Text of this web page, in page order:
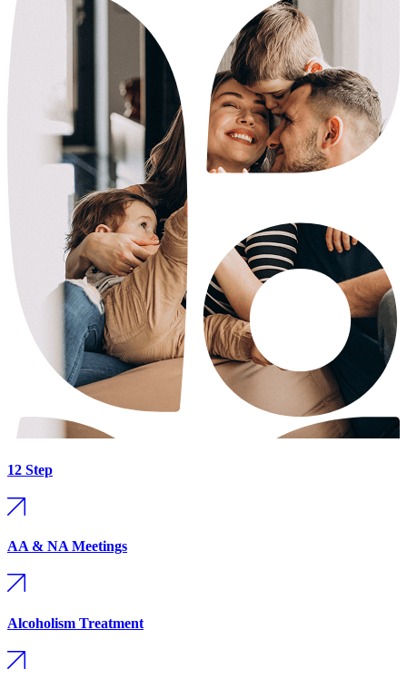
12 Step
AA & NA Meetings
Alcoholism Treatment